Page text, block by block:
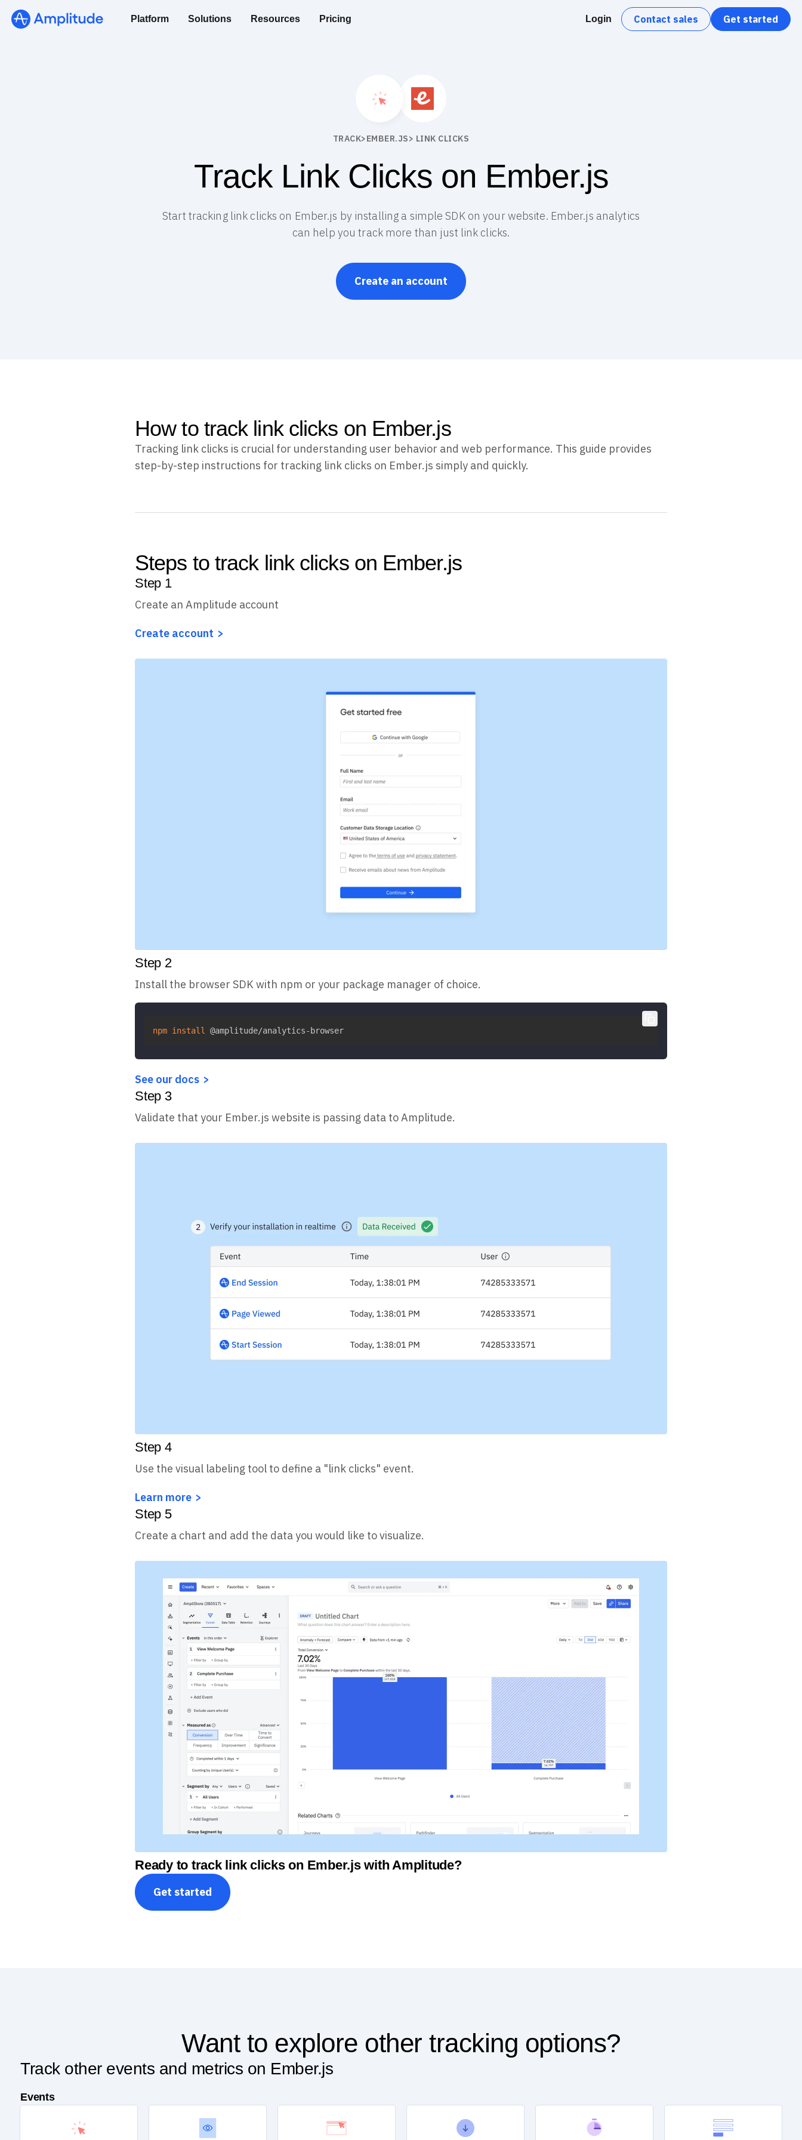
Platform Solutions Resources Pricing Login Contact sales Get started
TRACK>EMBER.JS> LINK CLICKS
Track Link Clicks on Ember.js
Start tracking link clicks on Ember.js by installing a simple SDK on your website. Ember.js analytics
can help you track more than just link clicks.
Create an account
How to track link clicks on Ember.js
Tracking link clicks is crucial for understanding user behavior and web performance. This guide provides
step-by-step instructions for tracking link clicks on Ember.js simply and quickly.
Steps to track link clicks on Ember.js
Step 1
Create an Amplitude account
Create account
Step 2
Install the browser SDK with npm or your package manager of choice.
npm install @amplitude/analytics-browser
See our docs
Step 3
Validate that your Ember.js website is passing data to Amplitude.
Step 4
Use the visual labeling tool to define a "link clicks" event.
Learn more
Step 5
Create a chart and add the data you would like to visualize.
Ready to track link clicks on Ember.js with Amplitude?
Get started
Want to explore other tracking options?
Track other events and metrics on Ember.js
Events